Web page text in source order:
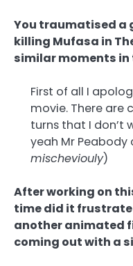
You traumatised a
killing Mufasa in
similar moments in
First of all I
movie. There are
turns that I don’t
yeah Mr Peabody
mischeviouly)
After working on
time did it frustrate
another animated
coming out with a